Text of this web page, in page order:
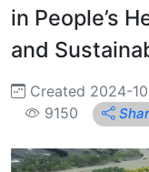
in People’s
and
Created 2024-
9150